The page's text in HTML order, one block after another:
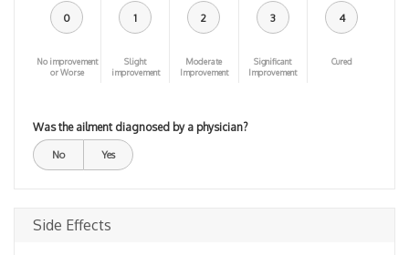
0
No improvement
or Worse
1
Slight
improvement
2
Moderate
Improvement
3
Significant
Improvement
4
Cured
Was the ailment diagnosed by a physician?
No Yes
Side Effects